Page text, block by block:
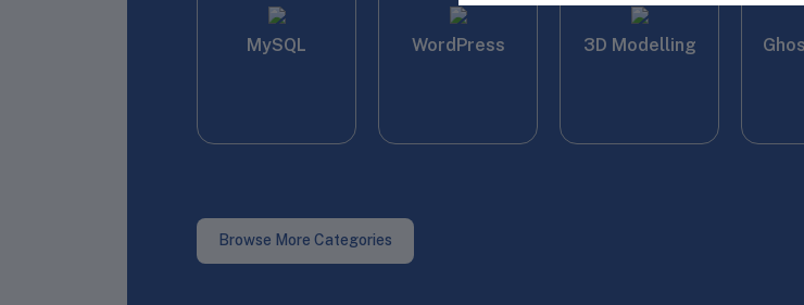
MySQL WordPress 3D Modelling
Browse More Categories